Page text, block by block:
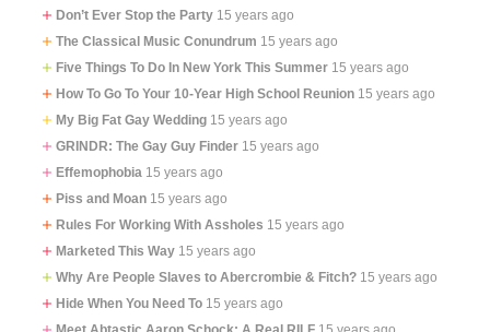
Don’t Ever Stop the Party 15 years ago
The Classical Music Conundrum 15 years ago
Five Things To Do In New York This Summer 15 years ago
How To Go To Your 10-Year High School Reunion 15 years ago
My Big Fat Gay Wedding 15 years ago
GRINDR: The Gay Guy Finder 15 years ago
Effemophobia 15 years ago
Piss and Moan 15 years ago
Rules For Working With Assholes 15 years ago
Marketed This Way 15 years ago
Why Are People Slaves to Abercrombie & Fitch? 15 years ago
Hide When You Need To 15 years ago